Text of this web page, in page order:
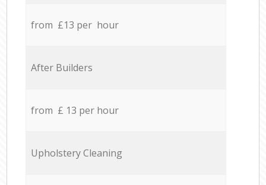
from £13 per hour
After Builders
from £ 13 per hour
Upholstery Cleaning